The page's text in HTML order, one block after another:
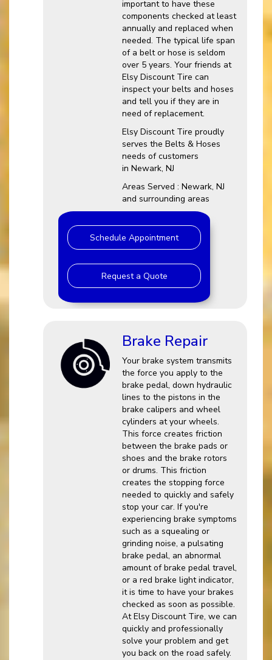
important to have these
components checked at least
annually and replaced when
needed. The typical life span
of a belt or hose is seldom
over 5 years. Your friends at
Elsy Discount Tire can
inspect your belts and hoses
and tell you if they are in
need of replacement.
Elsy Discount Tire proudly
serves the Belts & Hoses
needs of customers
in Newark, NJ
Areas Served : Newark, NJ
and surrounding areas
Schedule Appointment
Request a Quote
Brake Repair
Your brake system transmits
the force you apply to the
brake pedal, down hydraulic
lines to the pistons in the
brake calipers and wheel
cylinders at your wheels.
This force creates friction
between the brake pads or
shoes and the brake rotors
or drums. This friction
creates the stopping force
needed to quickly and safely
stop your car. If you're
experiencing brake symptoms
such as a squealing or
grinding noise, a pulsating
brake pedal, an abnormal
amount of brake pedal travel,
or a red brake light indicator,
it is time to have your brakes
checked as soon as possible.
At Elsy Discount Tire, we can
quickly and professionally
solve your problem and get
you back on the road safely.